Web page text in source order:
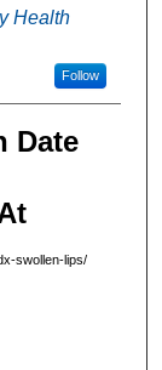
Health
Follow
Date
swollen-lips/